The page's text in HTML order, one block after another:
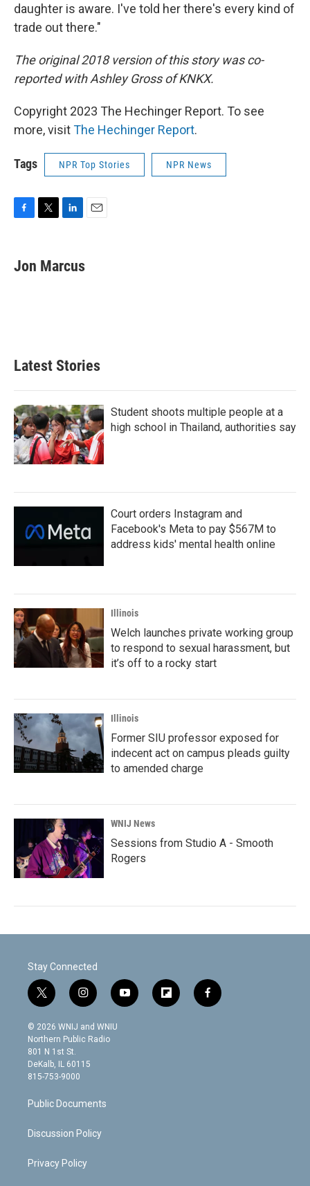
daughter is aware. I've told her there's every kind of
trade out there."
The original 2018 version of this story was co-
reported with Ashley Gross of KNKX.
Copyright 2023 The Hechinger Report. To see
more, visitThe Hechinger Report.
Tags NPR Top Stories NPR News
e
b
t
t
k
e
Jon Marcus
Latest Stories
Student shoots multiple people at a
high school in Thailand, authorities say
Court orders Instagram and
Facebook's Meta to pay $567M to
address kids' mental health online
Illinois
Welch launches private working group
to respond to sexual harassment, but
it’s off to a rocky start
Illinois
Former SIU professor exposed for
indecent act on campus pleads guilty
to amended charge
WNIJ News
Sessions from Studio A - Smooth
Rogers
Stay Connected
t
w
i
t
t
e
r
i
n
s
t
g
y
o
f
l
f
a
© 2026 WNIJ and WNIU
Northern Public Radio
801 N 1st St.
DeKalb, IL 60115
815-753-9000
Public Documents
Discussion Policy
Privacy Policy